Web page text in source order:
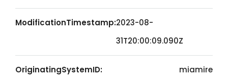
ModificationTimestamp:2023-08-
31T20:00:09.090Z
OriginatingSystemID: miamire